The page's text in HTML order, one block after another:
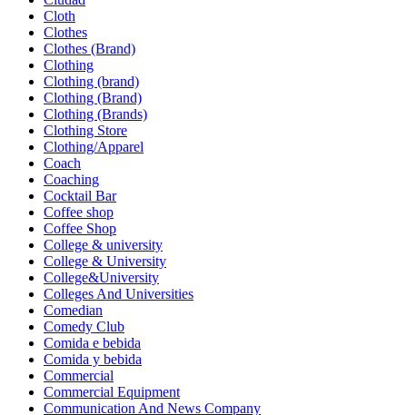
Cloth
Clothes
Clothes (Brand)
Clothing
Clothing (brand)
Clothing (Brand)
Clothing (Brands)
Clothing Store
Clothing/Apparel
Coach
Coaching
Cocktail Bar
Coffee shop
Coffee Shop
College & university
College & University
College&University
Colleges And Universities
Comedian
Comedy Club
Comida e bebida
Comida y bebida
Commercial
Commercial Equipment
Communication And News Company